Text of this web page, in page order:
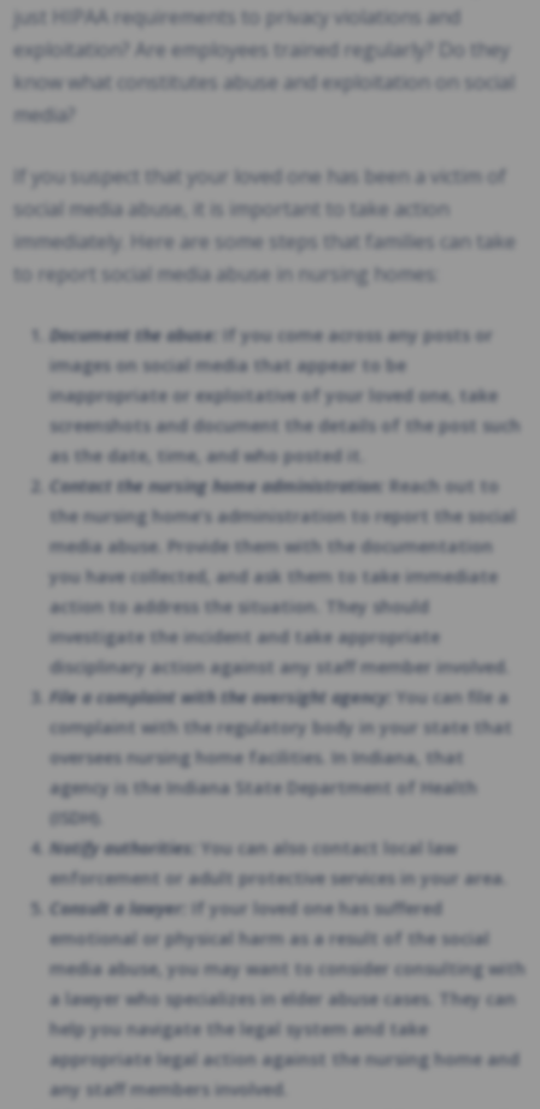
just HIPAA requirements to privacy violations and
exploitation? Are employees trained regularly? Do they
know what constitutes abuse and exploitation on social
media?
If you suspect that your loved one has been a victim of
social media abuse, it is important to take action
immediately. Here are some steps that families can take
to report social media abuse in nursing homes:
Document the abuse: If you come across any posts or
images on social media that appear to be
inappropriate or exploitative of your loved one, take
screenshots and document the details of the post such
as the date, time, and who posted it.
Contact the nursing home administration: Reach out to
the nursing home’s administration to report the social
media abuse. Provide them with the documentation
you have collected, and ask them to take immediate
action to address the situation. They should
investigate the incident and take appropriate
disciplinary action against any staff member involved.
File a complaint with the oversight agency: You can file a
complaint with the regulatory body in your state that
oversees nursing home facilities. In Indiana, that
agency is the Indiana State Department of Health
(ISDH).
Notify authorities: You can also contact local law
enforcement or adult protective services in your area.
Consult a lawyer: If your loved one has suffered
emotional or physical harm as a result of the social
media abuse, you may want to consider consulting with
a lawyer who specializes in elder abuse cases. They can
help you navigate the legal system and take
appropriate legal action against the nursing home and
any staff members involved.